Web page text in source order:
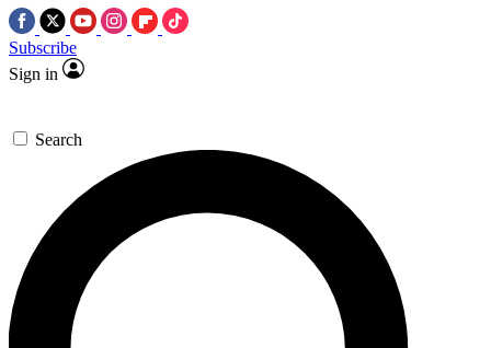
Subscribe
Sign in
Search